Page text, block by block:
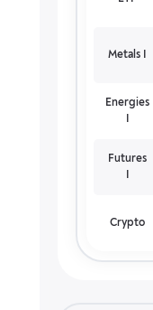
Metals I
Energies
Futures
Crypto